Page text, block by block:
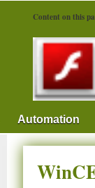
Content on this
Automation